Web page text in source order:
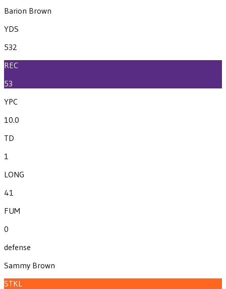
Barion Brown
YDS
532
REC
53
YPC
10.0
TD
1
LONG
41
FUM
0
defense
Sammy Brown
STKL